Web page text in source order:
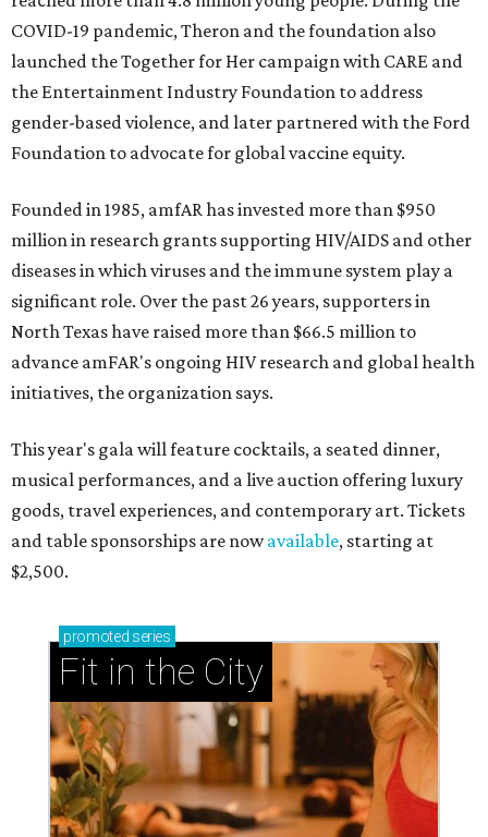
COVID-19 pandemic, Theron and the foundation also
launched the Together for Her campaign with CARE and
the Entertainment Industry Foundation to address
gender-based violence, and later partnered with the Ford
Foundation to advocate for global vaccine equity.
Founded in 1985, amfAR has invested more than $950
million in research grants supporting HIV/AIDS and other
diseases in which viruses and the immune system play a
significant role. Over the past 26 years, supporters in
North Texas have raised more than $66.5 million to
advance amFAR's ongoing HIV research and global health
initiatives, the organization says.
This year's gala will feature cocktails, a seated dinner,
musical performances, and a live auction offering luxury
goods, travel experiences, and contemporary art. Tickets
and table sponsorships are nowavailable, starting at
$2,500.
promoted series
Fit in the City